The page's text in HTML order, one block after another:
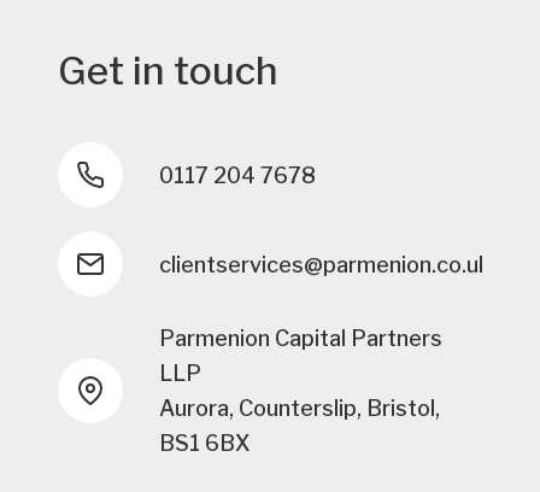
Get in touch
0117 204 7678
clientservices@parmenion.co.uk
Parmenion Capital Partners
LLP
Aurora, Counterslip, Bristol,
BS1 6BX